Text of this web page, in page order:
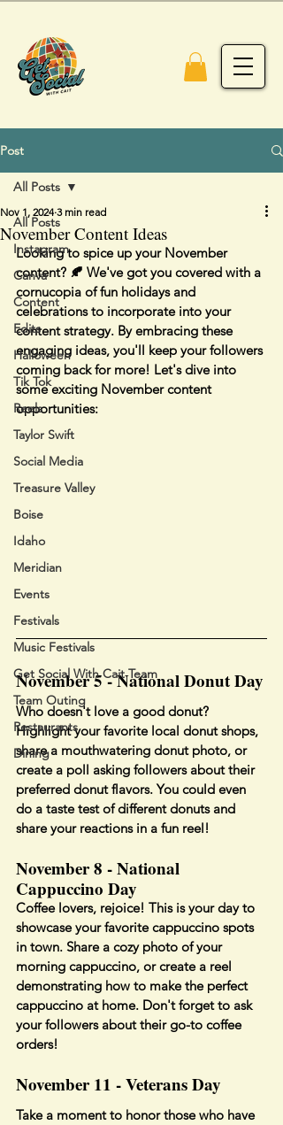
Post
All Posts
Instagram
Canva
Content
Edits
Halloween
Tik Tok
Reels
Taylor Swift
Social Media
Treasure Valley
Boise
Idaho
Meridian
Events
Festivals
Music Festivals
Get Social With Cait Team
Team Outing
Restaurants
Dining
All Posts
November Content Ideas
Nov 1, 2024 3 min read
Looking to spice up your November
content? 🍂 We've got you covered with a
cornucopia of fun holidays and
celebrations to incorporate into your
content strategy. By embracing these
engaging ideas, you'll keep your followers
coming back for more! Let's dive into
some exciting November content
opportunities:
November 5 - National Donut Day
Who doesn't love a good donut?
Highlight your favorite local donut shops,
share a mouthwatering donut photo, or
create a poll asking followers about their
preferred donut flavors. You could even
do a taste test of different donuts and
share your reactions in a fun reel!
November 8 - National
Cappuccino Day
Coffee lovers, rejoice! This is your day to
showcase your favorite cappuccino spots
in town. Share a cozy photo of your
morning cappuccino, or create a reel
demonstrating how to make the perfect
cappuccino at home. Don't forget to ask
your followers about their go-to coffee
orders!
November 11 - Veterans Day
Take a moment to honor those who have